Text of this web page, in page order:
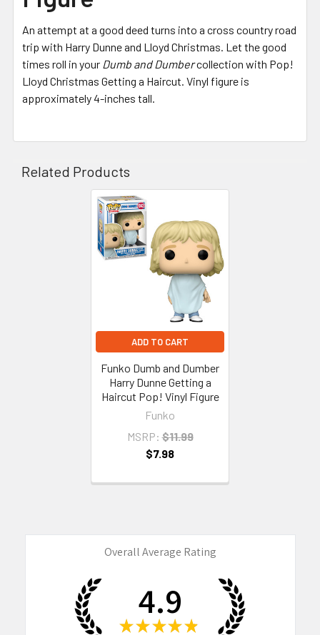
An attempt at a good deed turns into a cross country road
trip with Harry Dunne and Lloyd Christmas. Let the good
times roll in your Dumb and Dumbercollection with Pop!
Lloyd Christmas Getting a Haircut. Vinyl figure is
approximately 4-inches tall.
Related Products
ADD TO CART
Funko Dumb and Dumber
Harry Dunne Getting a
Haircut Pop! Vinyl Figure
Funko
MSRP: $11.99
$7.98
Overall Average Rating
4.9
★ ★ ★ ★ ★